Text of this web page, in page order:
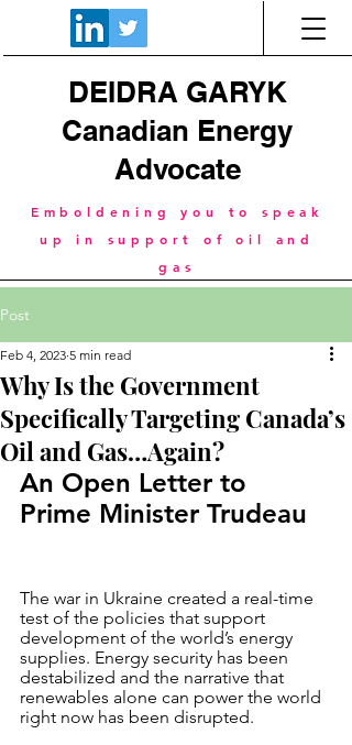
DEIDRA GARYK
Canadian Energy
Advocate
Emboldening you to speak
up in support of oil and
gas
Post
Why Is the Government
Specifically Targeting Canada’s
Oil and Gas…Again?
Feb 4, 2023 5 min read
An Open Letter to
Prime Minister Trudeau
The war in Ukraine created a real-time
test of the policies that support
development of the world’s energy
supplies. Energy security has been
destabilized and the narrative that
renewables alone can power the world
right now has been disrupted.